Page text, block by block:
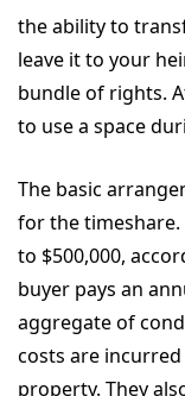
the ability to
leave it to your
bundle of rights.
to use a space
The basic
for the timeshare.
to $500,000,
buyer pays an
aggregate of
costs are
property. They